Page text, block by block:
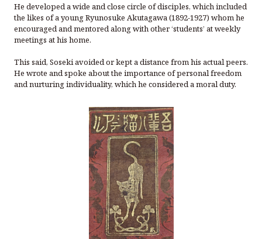
He developed a wide and close circle of disciples, which included
the likes of a young Ryunosuke Akutagawa (1892-1927) whom he
encouraged and mentored along with other ‘students’ at weekly
meetings at his home.
This said, Soseki avoided or kept a distance from his actual peers.
He wrote and spoke about the importance of personal freedom
and nurturing individuality, which he considered a moral duty.